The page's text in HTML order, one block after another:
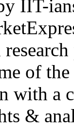
IIT-
of
with
&